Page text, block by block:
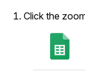
Click the